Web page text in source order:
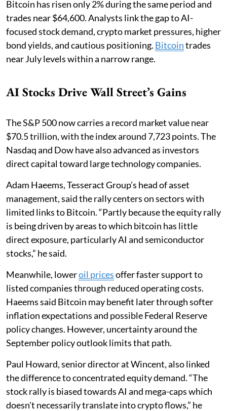
Bitcoin has risen only 2% during the same period and
trades near $64,600. Analysts link the gap to AI-
focused stock demand, crypto market pressures, higher
bond yields, and cautious positioning. Bitcointrades
near July levels within a narrow range.
AI Stocks Drive Wall Street’s Gains
The S&P 500 now carries a record market value near
$70.5 trillion, with the index around 7,723 points. The
Nasdaq and Dow have also advanced as investors
direct capital toward large technology companies.
Adam Haeems, Tesseract Group’s head of asset
management, said the rally centers on sectors with
limited links to Bitcoin. “Partly because the equity rally
is being driven by areas to which bitcoin has little
direct exposure, particularly AI and semiconductor
stocks,” he said.
Meanwhile, loweroil pricesoffer faster support to
listed companies through reduced operating costs.
Haeems said Bitcoin may benefit later through softer
inflation expectations and possible Federal Reserve
policy changes. However, uncertainty around the
September policy outlook limits that path.
Paul Howard, senior director at Wincent, also linked
the difference to concentrated equity demand. “The
stock rally is biased towards AI and mega-caps which
doesn't necessarily translate into crypto flows,” he